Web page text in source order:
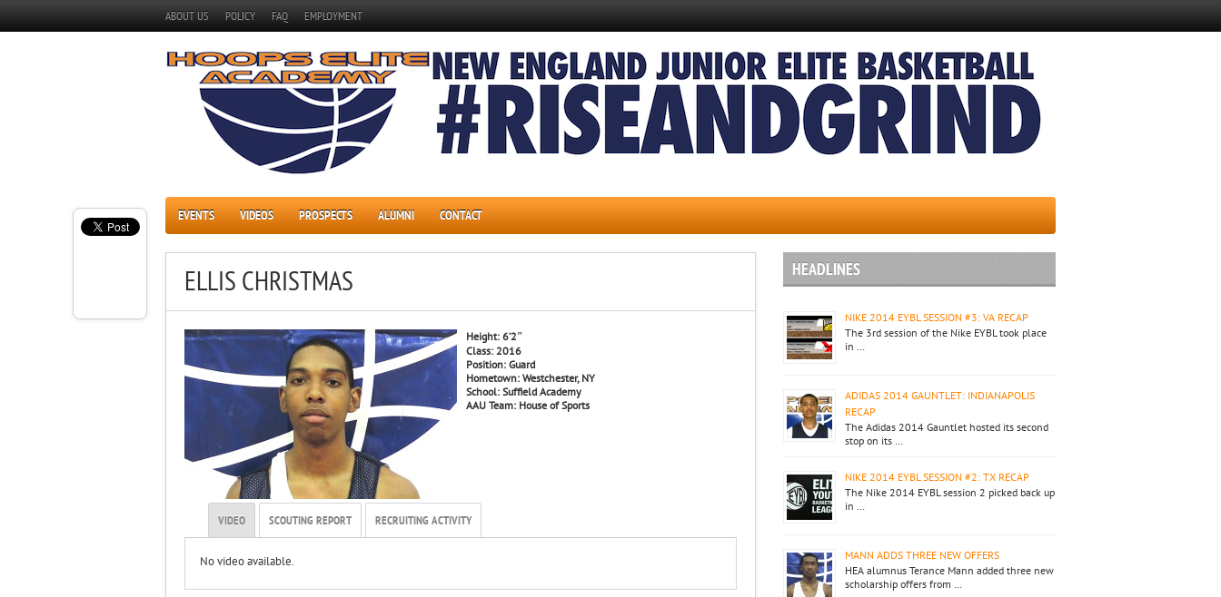
ABOUT US POLICY FAQ EMPLOYMENT
EVENTS VIDEOS PROSPECTS ALUMNI CONTACT
ELLIS CHRISTMAS
Height: 6’2″
Class: 2016
Position: Guard
Hometown: Westchester, NY
School: Suffield Academy
AAU Team: House of Sports
VIDEO SCOUTING REPORT RECRUITING ACTIVITY
No video available.
HEADLINES
NIKE 2014 EYBL SESSION #3: VA RECAP
The 3rd session of the Nike EYBL took place
in …
ADIDAS 2014 GAUNTLET: INDIANAPOLIS
RECAP
The Adidas 2014 Gauntlet hosted its second
stop on its …
NIKE 2014 EYBL SESSION #2: TX RECAP
The Nike 2014 EYBL session 2 picked back up
in …
MANN ADDS THREE NEW OFFERS
HEA alumnus Terance Mann added three new
scholarship offers from …